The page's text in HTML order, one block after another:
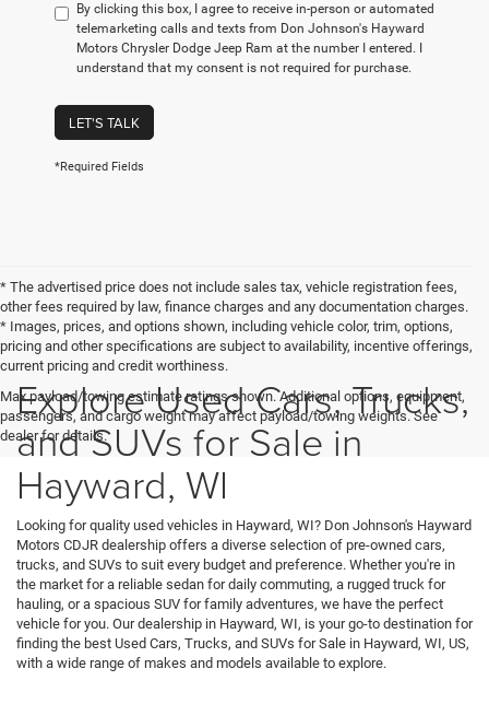
By clicking this box, I agree to receive in-person or automated
telemarketing calls and texts from Don Johnson's Hayward
Motors Chrysler Dodge Jeep Ram at the number I entered. I
understand that my consent is not required for purchase.
LET'S TALK
*Required Fields
* The advertised price does not include sales tax, vehicle registration fees,
other fees required by law, finance charges and any documentation charges.
* Images, prices, and options shown, including vehicle color, trim, options,
pricing and other specifications are subject to availability, incentive offerings,
current pricing and credit worthiness.
Max payload/towing estimate ratings shown. Additional options, equipment,
passengers, and cargo weight may affect payload/towing weights. See
dealer for details.
Explore Used Cars, Trucks,
and SUVs for Sale in
Hayward, WI
Looking for quality used vehicles in Hayward, WI? Don Johnson's Hayward
Motors CDJR dealership offers a diverse selection of pre-owned cars,
trucks, and SUVs to suit every budget and preference. Whether you're in
the market for a reliable sedan for daily commuting, a rugged truck for
hauling, or a spacious SUV for family adventures, we have the perfect
vehicle for you. Our dealership in Hayward, WI, is your go-to destination for
finding the best Used Cars, Trucks, and SUVs for Sale in Hayward, WI, US,
with a wide range of makes and models available to explore.